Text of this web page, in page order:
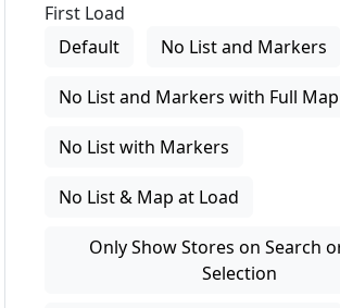
First Load
Default
No List and Markers
No List and Markers with Full Map
No List with Markers
No List & Map at Load
Only Show Stores on Search
Selection